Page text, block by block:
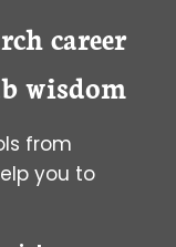
career
wisdom
from
you to